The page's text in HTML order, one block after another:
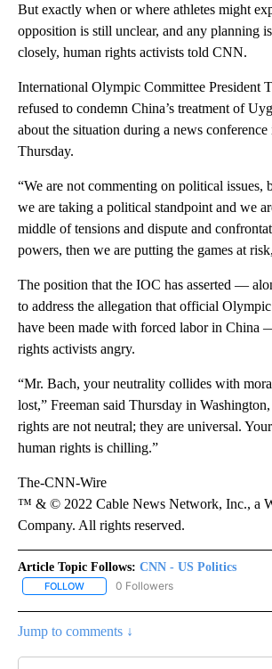
But exactly when or where athletes might
opposition is still unclear, and any planning
closely, human rights activists told CNN.
International Olympic Committee President
refused to condemn China’s treatment of
about the situation during a news
Thursday.
“We are not commenting on political issues,
we are taking a political standpoint and we
middle of tensions and dispute and
powers, then we are putting the games at
The position that the IOC has asserted —
to address the allegation that official
have been made with forced labor in China
rights activists angry.
“Mr. Bach, your neutrality collides with
lost,” Freeman said Thursday in
rights are not neutral; they are universal.
human rights is chilling.”
The-CNN-Wire
™ & © 2022 Cable News Network, Inc., a
Company. All rights reserved.
Article Topic Follows: CNN - US Politics
FOLLOW FOLLOW "CNN - US POLITICS" TO
0 Followers
Jump to comments ↓